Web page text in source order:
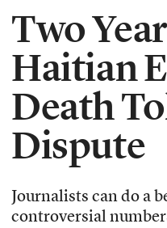
Two
Haitian
Death
Dispute
Journalists can do a
controversial